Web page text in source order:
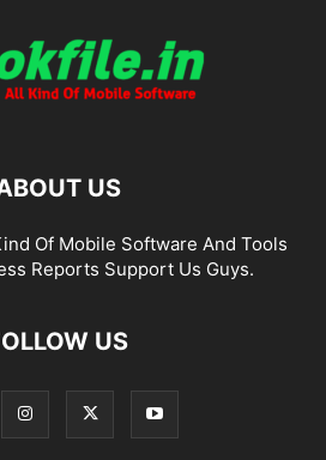
US
Of Mobile Software And Tools
Reports Support Us Guys.
US